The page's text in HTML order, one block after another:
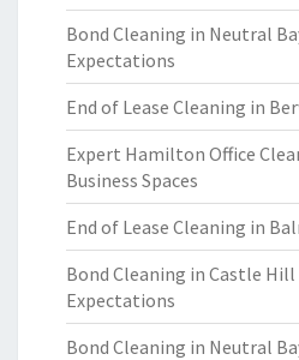
Bond Cleaning in Neutral
Expectations
End of Lease Cleaning in
Expert Hamilton Office
Business Spaces
End of Lease Cleaning in
Bond Cleaning in Castle Hill
Expectations
Bond Cleaning in Neutral